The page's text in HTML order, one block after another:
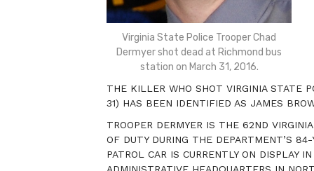
Virginia State Police Trooper Chad
Dermyer shot dead at Richmond bus
station on March 31, 2016.
THE KILLER WHO SHOT VIRGINIA STATE
31) HAS BEEN IDENTIFIED AS JAMES
TROOPER DERMYER IS THE 62ND
OF DUTY DURING THE DEPARTMENT’S
PATROL CAR IS CURRENTLY ON DISPLAY